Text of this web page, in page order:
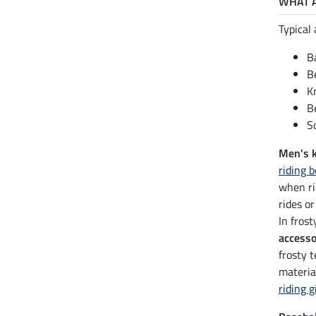
Typical
Men's
riding
when
rides
In
frosty
riding